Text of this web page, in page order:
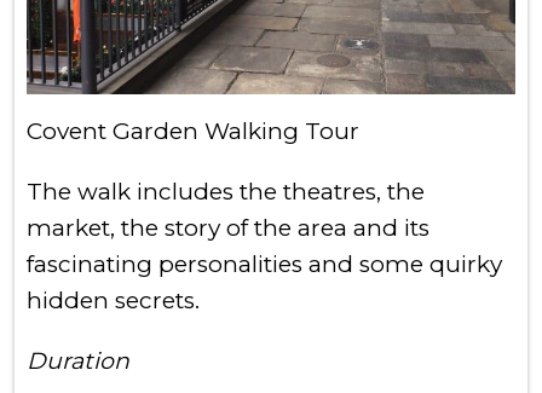
Covent Garden Walking Tour
The walk includes the theatres, the
market, the story of the area and its
fascinating personalities and some quirky
hidden secrets.
Duration